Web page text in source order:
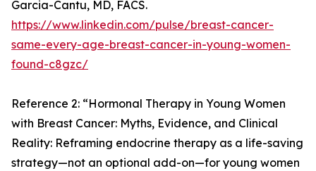
Garcia-Cantu, MD, FACS.
https://www.linkedin.com/pulse/breast-cancer-
same-every-age-breast-cancer-in-young-women-
found-c8gzc/
Reference 2: “Hormonal Therapy in Young Women
with Breast Cancer: Myths, Evidence, and Clinical
Reality: Reframing endocrine therapy as a life-saving
strategy—not an optional add-on—for young women